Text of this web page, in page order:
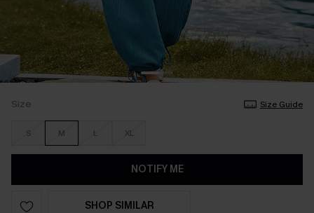
Size Size Guide
S M L XL
NOTIFY ME
SHOP SIMILAR